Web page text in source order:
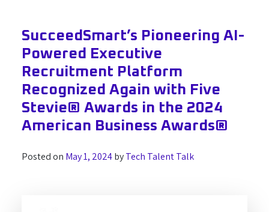
SucceedSmart’s Pioneering AI-
Powered Executive
Recruitment Platform
Recognized Again with Five
Stevie® Awards in the 2024
American Business Awards®
Posted on May 1, 2024byTech Talent Talk